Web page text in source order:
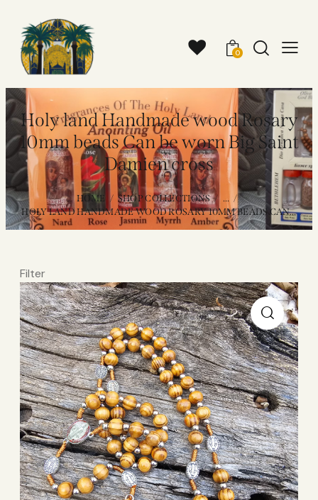
0
Holy land Handmade wood Rosary
10mm beads Can be worn Big Saint
Damien cross
HOME SHOP COLLECTIONS
...
HOLY LAND HANDMADE WOOD ROSARY 10MM BEADS CAN...
Filter